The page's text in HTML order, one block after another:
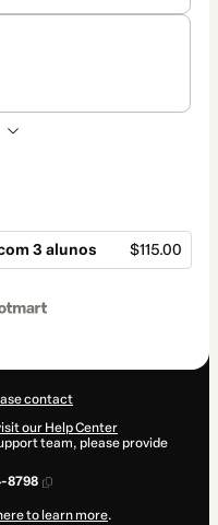
3 alunos $115.00
contact
our Help Center
team, please provide
8798
to learn more.